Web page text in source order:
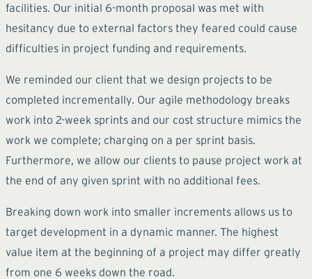
facilities. Our initial 6-month proposal was met with
hesitancy due to external factors they feared could cause
difficulties in project funding and requirements.
We reminded our client that we design projects to be
completed incrementally. Our agile methodology breaks
work into 2-week sprints and our cost structure mimics the
work we complete; charging on a per sprint basis.
Furthermore, we allow our clients to pause project work at
the end of any given sprint with no additional fees.
Breaking down work into smaller increments allows us to
target development in a dynamic manner. The highest
value item at the beginning of a project may differ greatly
from one 6 weeks down the road.